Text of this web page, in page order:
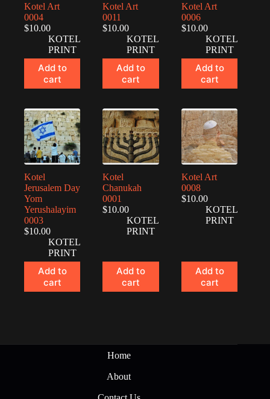
Kotel Art
0004
$10.00
KOTEL
PRINT
Add to
cart
Kotel Art
0011
$10.00
KOTEL
PRINT
Add to
cart
Kotel Art
0006
$10.00
KOTEL
PRINT
Add to
cart
Kotel
Jerusalem Day
Yom
Yerushalayim
0003
$10.00
KOTEL
PRINT
Add to
cart
Kotel
Chanukah
0001
$10.00
KOTEL
PRINT
Add to
cart
Kotel Art
0008
$10.00
KOTEL
PRINT
Add to
cart
Home
About